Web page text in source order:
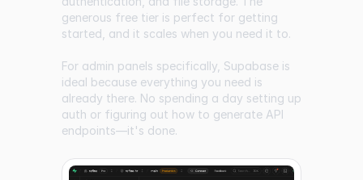
generous free tier is perfect for getting
started, and it scales when you need it to.
For admin panels specifically, Supabase is
ideal because everything you need is
already there. No spending a day setting up
auth or figuring out how to generate API
endpoints—it's done.